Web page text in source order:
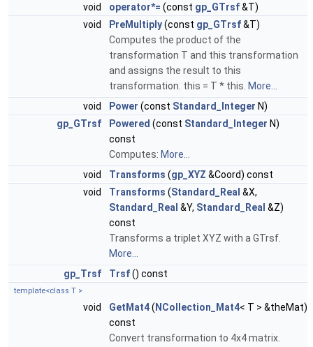
void
operator*= (const gp_GTrsf&T)
void
PreMultiply(const gp_GTrsf&T)
Computes the product of the
transformation T and this transformation
and assigns the result to this
transformation. this = T * this. More...
void
Power (const Standard_Integer N)
gp_GTrsf
Powered (const Standard_Integer N)
const
Computes: More...
void
Transforms (gp_XYZ &Coord) const
void
Transforms (Standard_Real &X,
Standard_Real &Y, Standard_Real &Z)
const
Transforms a triplet XYZ with a GTrsf.
More...
gp_Trsf
Trsf() const
template<class T >
void GetMat4( NCollection_Mat4< T > &theMat)
const
Convert transformation to 4x4 matrix.